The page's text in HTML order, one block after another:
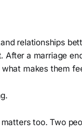
relationships
a marriage
makes them
too. Two